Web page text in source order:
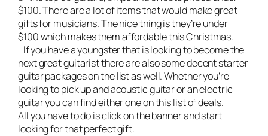
$100. There are a lot of items that would make great
gifts for musicians. The nice thing is they’re under
$100 which makes them affordable this Christmas.
If you have a youngster that is looking to become the
next great guitarist there are also some decent starter
guitar packages on the list as well. Whether you’re
looking to pick up and acoustic guitar or an electric
guitar you can find either one on this list of deals.
All you have to do is click on the banner and start
looking for that perfect gift.